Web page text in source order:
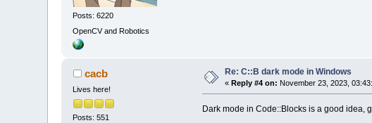
Posts: 6220
OpenCV and Robotics
cacb
Lives here!
Posts: 551
Re: C::B dark mode in Windows
«Reply #4 on: November 23, 2023,
Dark mode in Code::Blocks is a good idea,